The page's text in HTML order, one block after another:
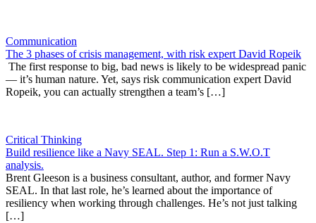
Communication
The 3 phases of crisis management, with risk expert David Ropeik
The first response to big, bad news is likely to be widespread panic
— it’s human nature. Yet, says risk communication expert David
Ropeik, you can actually strengthen a team’s […]
Critical Thinking
Build resilience like a Navy SEAL. Step 1: Run a S.W.O.T
analysis.
Brent Gleeson is a business consultant, author, and former Navy
SEAL. In that last role, he’s learned about the importance of
resiliency when working through challenges. He’s not just talking
[…]